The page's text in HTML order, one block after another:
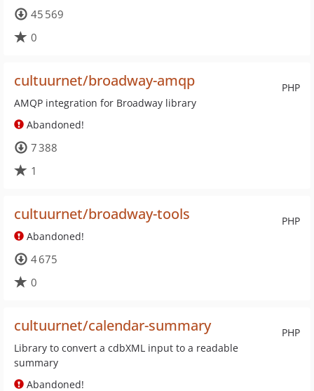
45 569
0
PHP
cultuurnet/broadway-amqp
AMQP integration for Broadway library
Abandoned!
7 388
1
PHP
cultuurnet/broadway-tools
Abandoned!
4 675
0
PHP
cultuurnet/calendar-summary
Library to convert a cdbXML input to a readable
summary
Abandoned!